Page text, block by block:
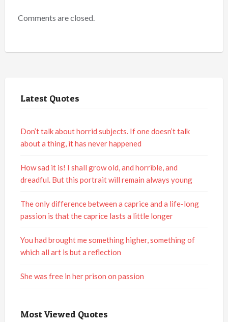
Comments are closed.
Latest Quotes
Don’t talk about horrid subjects. If one doesn’t talk
about a thing, it has never happened
How sad it is! I shall grow old, and horrible, and
dreadful. But this portrait will remain always young
The only difference between a caprice and a life-long
passion is that the caprice lasts a little longer
You had brought me something higher, something of
which all art is but a reflection
She was free in her prison on passion
Most Viewed Quotes